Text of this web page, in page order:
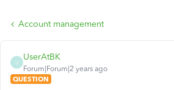
Account management
U
UserAtBK
Forum|Forum|2 years ago
QUESTION